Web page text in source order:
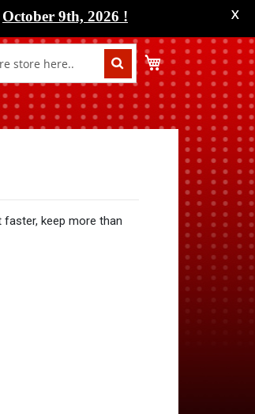
October 9th, 2026 ! X
My Cart
keep more than